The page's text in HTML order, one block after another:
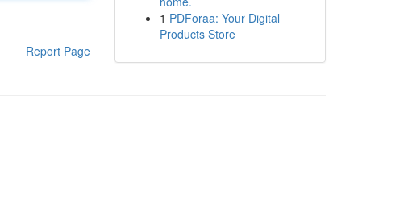
Report Page
1 PDForaa: Your Digital
Products Store